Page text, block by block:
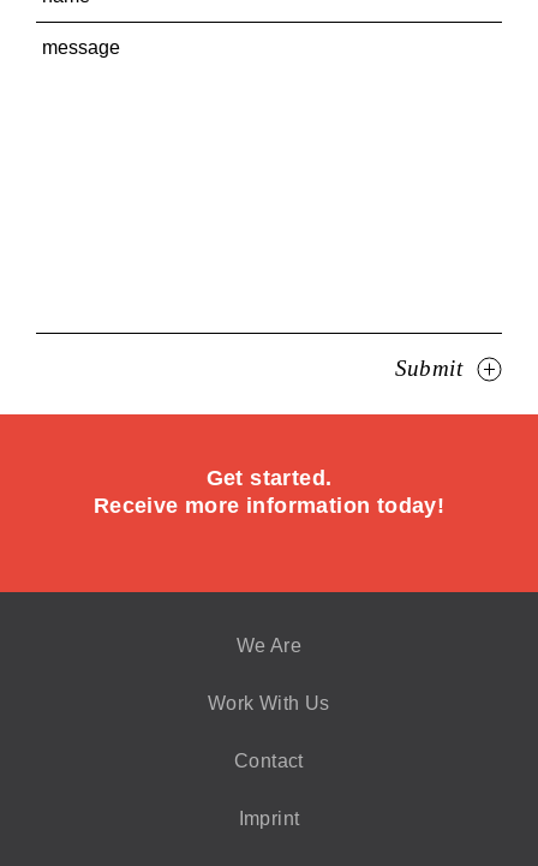
Submit
Get started.
Receive more information today!
We Are
Work With Us
Contact
Imprint